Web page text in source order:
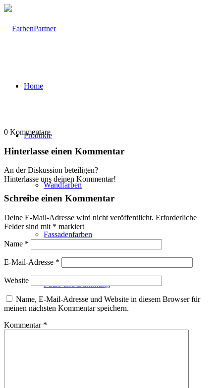
Home
Produkte
Wandfarben
Fassadenfarben
Putze und Dämmung
0 Kommentare
Hinterlasse einen Kommentar
An der Diskussion beteiligen?
Hinterlasse uns deinen Kommentar!
Schreibe einen Kommentar
Deine E-Mail-Adresse wird nicht veröffentlicht. Erforderliche
Felder sind mit * markiert
Name *
E-Mail-Adresse *
Website
Name, E-Mail-Adresse und Website in diesem Browser für
meinen nächsten Kommentar speichern.
Kommentar *